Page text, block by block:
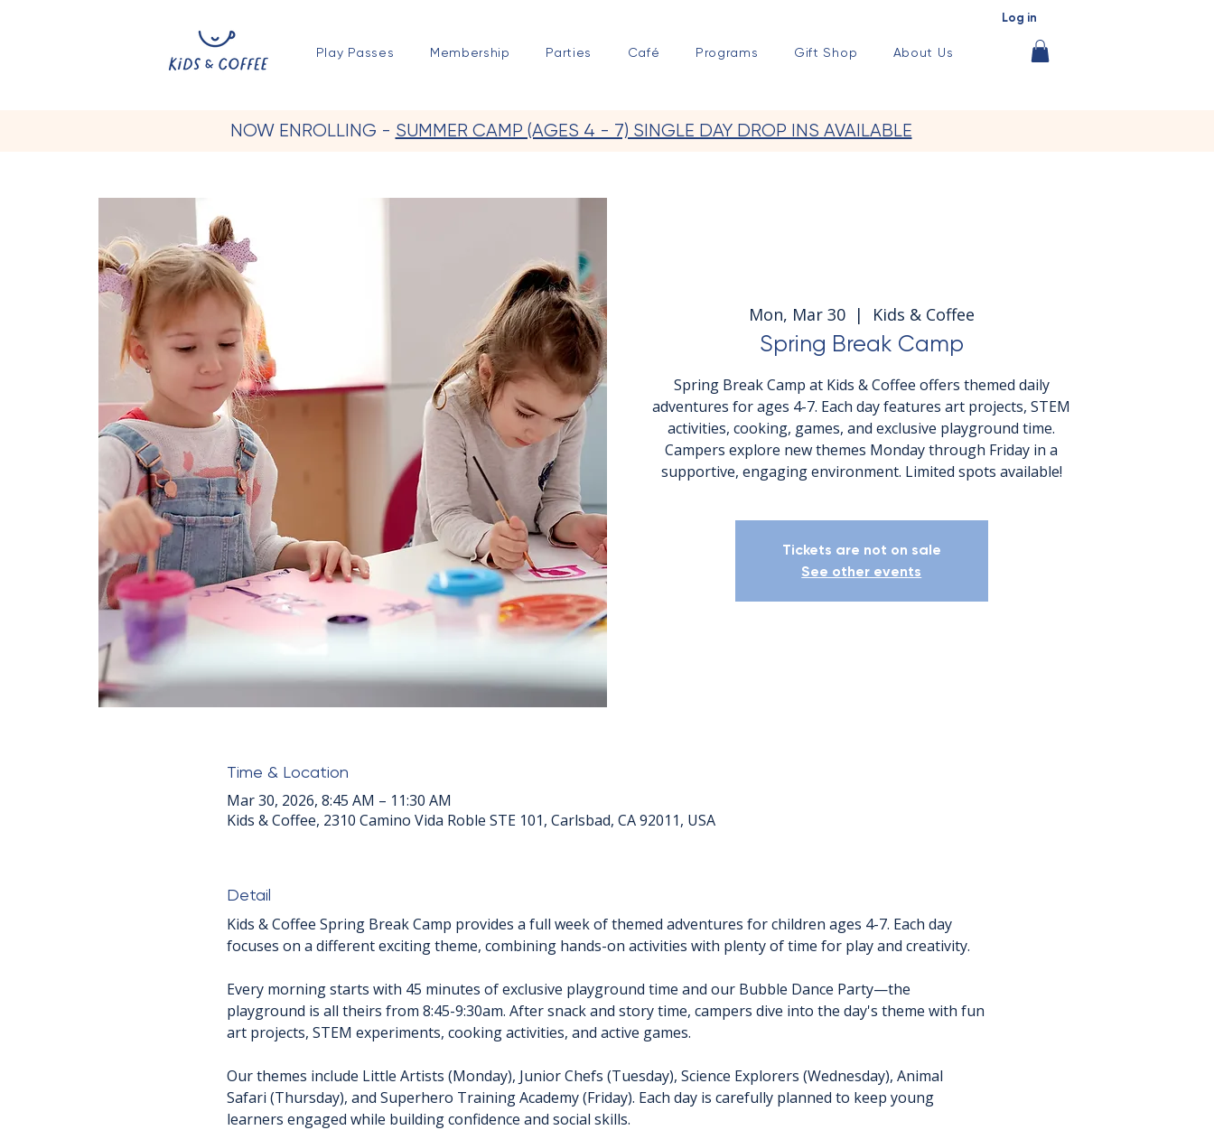
Log in
Play Passes Membership Parties Café Programs Gift Shop About Us
NOW ENROLLING - SUMMER CAMP (AGES 4 - 7) SINGLE DAY DROP INS AVAILABLE
Mon, Mar 30
  |
Kids & Coffee
Spring Break Camp
Spring Break Camp at Kids & Coffee offers themed daily
adventures for ages 4-7. Each day features art projects, STEM
activities, cooking, games, and exclusive playground time.
Campers explore new themes Monday through Friday in a
Tickets are not on sale
See other events
Time & Location
Mar 30, 2026, 8:45 AM – 11:30 AM
Kids & Coffee, 2310 Camino Vida Roble STE 101, Carlsbad, CA 92011, USA
Detail
Kids & Coffee Spring Break Camp provides a full week of themed adventures for children ages 4-7. Each day
focuses on a different exciting theme, combining hands-on activities with plenty of time for play and creativity.
Every morning starts with 45 minutes of exclusive playground time and our Bubble Dance Party—the
playground is all theirs from 8:45-9:30am. After snack and story time, campers dive into the day's theme with fun
art projects, STEM experiments, cooking activities, and active games.
Our themes include Little Artists (Monday), Junior Chefs (Tuesday), Science Explorers (Wednesday), Animal
Safari (Thursday), and Superhero Training Academy (Friday). Each day is carefully planned to keep young
learners engaged while building confidence and social skills.